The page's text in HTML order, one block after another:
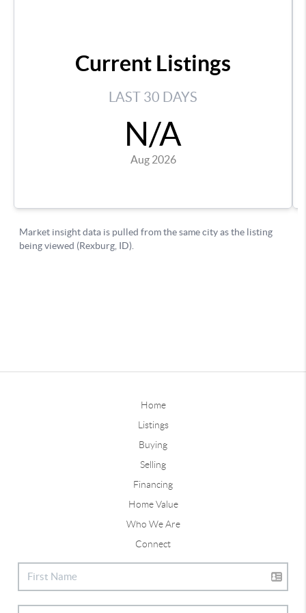
Home
Listings
Buying
Selling
Financing
Home Value
Who We Are
Connect